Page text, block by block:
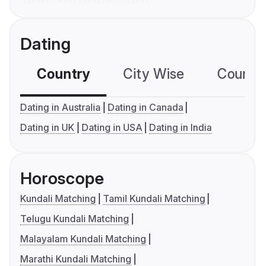
Dating
Country City Wise
Dating in Australia
Dating in Canada
Dating in UK
Dating in USA Dating in India
Horoscope
Kundali Matching
Tamil Kundali Matching
Telugu Kundali Matching
Malayalam Kundali Matching
Marathi Kundali Matching